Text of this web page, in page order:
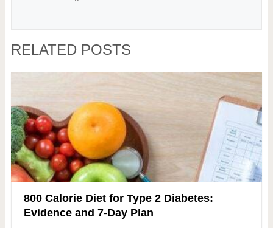
RELATED POSTS
800 Calorie Diet for Type 2 Diabetes:
Evidence and 7-Day Plan